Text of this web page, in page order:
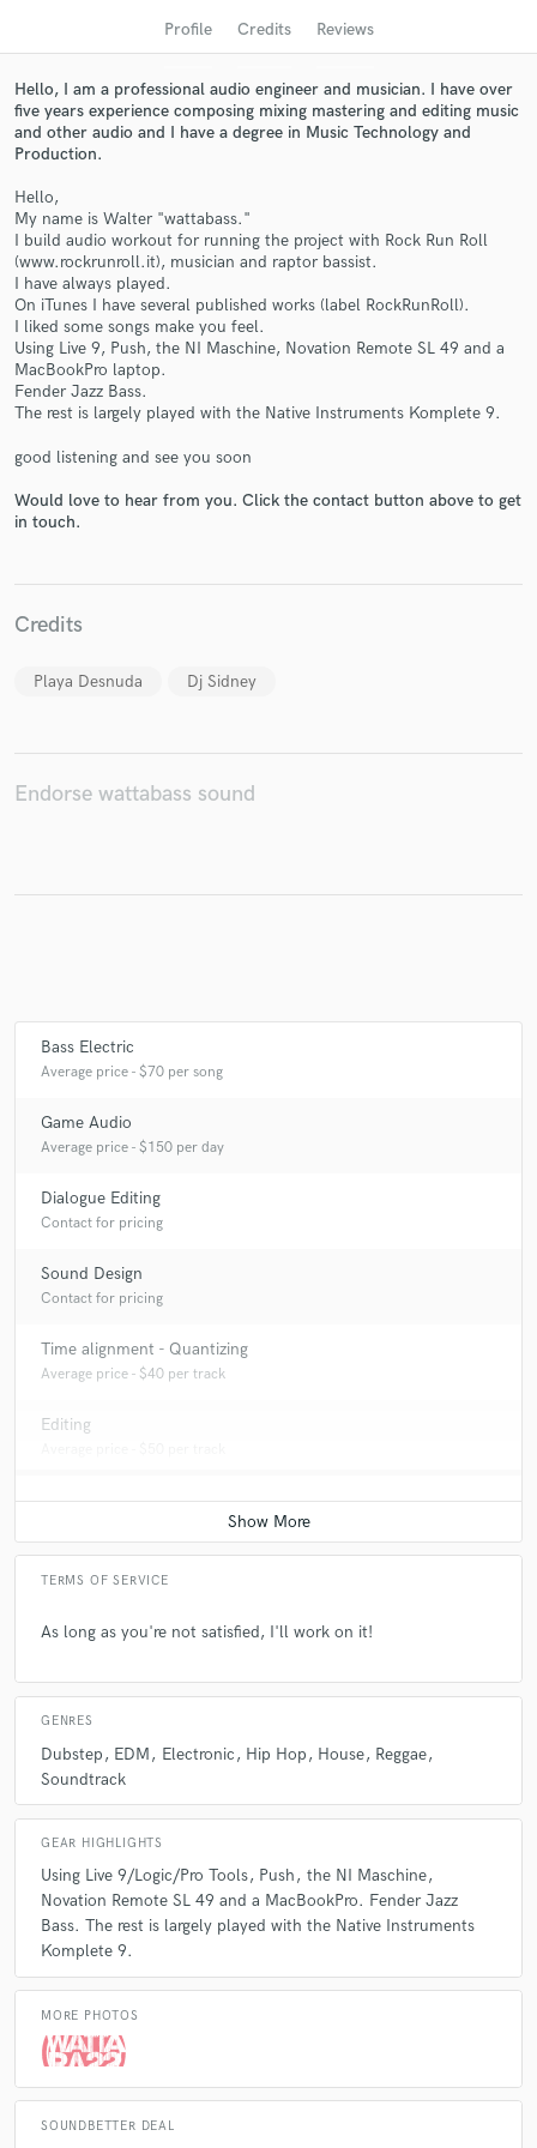
Profile Credits Reviews
Hello, I am a professional audio engineer and musician. I have over
five years experience composing mixing mastering and editing music
and other audio and I have a degree in Music Technology and
Production.
Hello,
My name is Walter "wattabass."
I build audio workout for running the project with Rock Run Roll
(www.rockrunroll.it), musician and raptor bassist.
I have always played.
On iTunes I have several published works (label RockRunRoll).
I liked some songs make you feel.
Using Live 9, Push, the NI Maschine, Novation Remote SL 49 and a
MacBookPro laptop.
Fender Jazz Bass.
The rest is largely played with the Native Instruments Komplete 9.
good listening and see you soon
Would love to hear from you. Click the contact button above to get
in touch.
Credits
Playa Desnuda Dj Sidney
Endorse wattabass sound
Bass Electric
Average price - $70 per song
Game Audio
Average price - $150 per day
Dialogue Editing
Contact for pricing
Sound Design
Contact for pricing
Time alignment - Quantizing
Average price - $40 per track
Editing
TERMS OF SERVICE
As long as you're not satisfied, I'll work on it!
GENRES
Dubstep EDM Electronic Hip Hop House Reggae
Soundtrack
GEAR HIGHLIGHTS
Using Live 9/Logic/Pro Tools Push
the NI Maschine
Novation Remote SL 49 and a MacBookPro. Fender Jazz
Bass. The rest is largely played with the Native Instruments
Komplete 9.
MORE PHOTOS
SOUNDBETTER DEAL
Get Free Proposals
Contact pros directly with your project details
and receive handcrafted proposals and budgets
work is complete.